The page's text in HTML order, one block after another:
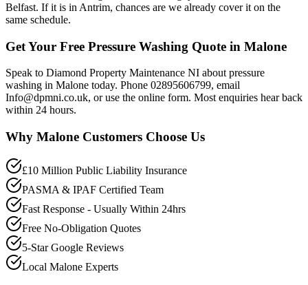
Belfast. If it is in Antrim, chances are we already cover it on the
same schedule.
Get Your Free Pressure Washing Quote in Malone
Speak to Diamond Property Maintenance NI about pressure
washing in Malone today. Phone 02895606799, email
Info@dpmni.co.uk, or use the online form. Most enquiries hear back
within 24 hours.
Why Malone Customers Choose Us
£10 Million Public Liability Insurance
PASMA & IPAF Certified Team
Fast Response - Usually Within 24hrs
Free No-Obligation Quotes
5-Star Google Reviews
Local Malone Experts